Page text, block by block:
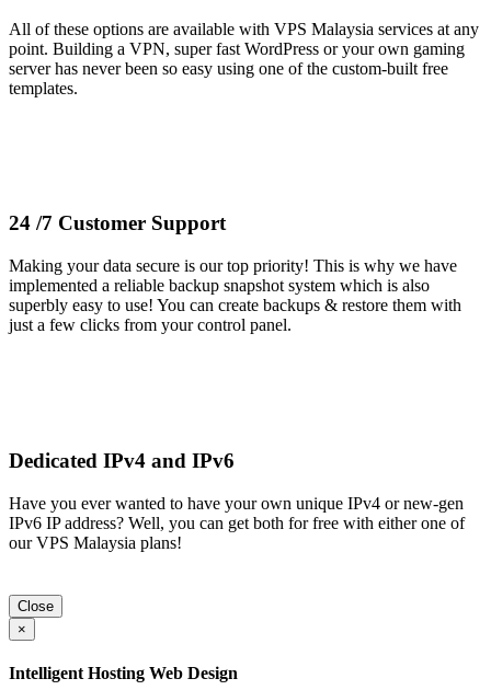
All of these options are available with VPS Malaysia services at any
point. Building a VPN, super fast WordPress or your own gaming
server has never been so easy using one of the custom-built free
templates.
24 /7 Customer Support
Making your data secure is our top priority! This is why we have
implemented a reliable backup snapshot system which is also
superbly easy to use! You can create backups & restore them with
just a few clicks from your control panel.
Dedicated IPv4 and IPv6
Have you ever wanted to have your own unique IPv4 or new-gen
IPv6 IP address? Well, you can get both for free with either one of
our VPS Malaysia plans!
Close
×
Intelligent Hosting Web Design